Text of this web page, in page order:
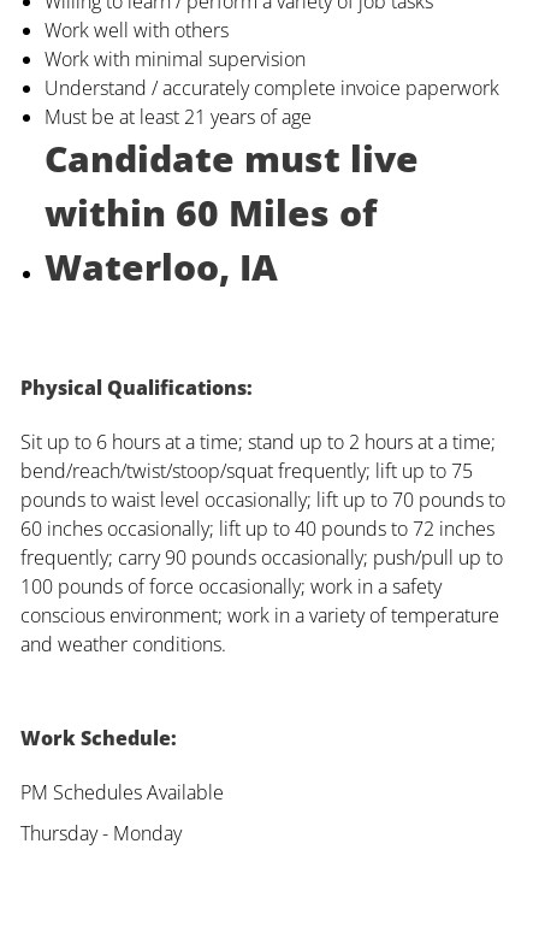
Work well with others
Work with minimal supervision
Understand / accurately complete invoice paperwork
Must be at least 21 years of age
Candidate must live
within 60 Miles of
Waterloo, IA
Physical Qualifications:
Sit up to 6 hours at a time; stand up to 2 hours at a time;
bend/reach/twist/stoop/squat frequently; lift up to 75
pounds to waist level occasionally; lift up to 70 pounds to
60 inches occasionally; lift up to 40 pounds to 72 inches
frequently; carry 90 pounds occasionally; push/pull up to
100 pounds of force occasionally; work in a safety
conscious environment; work in a variety of temperature
and weather conditions.
Work Schedule:
PM Schedules Available
Thursday - Monday